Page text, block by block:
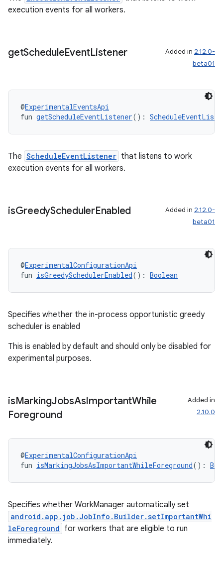
execution events for all workers.
getScheduleEventListener Added in 2.12.0-
beta01
@ExperimentalEventsApi
fun getScheduleEventListener():
The ScheduleEventListener that listens to work
execution events for all workers.
isGreedySchedulerEnabled Added in 2.12.0-
beta01
@ExperimentalConfigurationApi
fun isGreedySchedulerEnabled(): Boolean
Specifies whether the in-process opportunistic greedy
scheduler is enabled
This is enabled by default and should only be disabled for
experimental purposes.
isMarkingJobsAsImportantWhile
Foreground
Added in
2.10.0
@ExperimentalConfigurationApi
fun isMarkingJobsAsImportantWhileForeground():
Specifies whether WorkManager automatically set
android.app.job.JobInfo.Builder.setImportantWhi
leForeground for workers that are eligible to run
immediately.